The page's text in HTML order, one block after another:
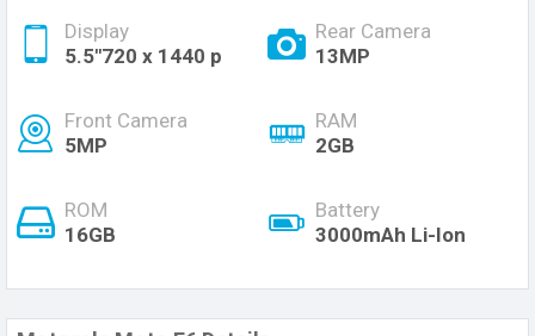
Display
5.5"720 x 1440 p
Rear Camera
13MP
Front Camera
5MP
RAM
2GB
ROM
16GB
Battery
3000mAh Li-Ion